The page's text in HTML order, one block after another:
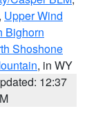
, Upper Wind
Bighorn
Shoshone
, in WY
12:37